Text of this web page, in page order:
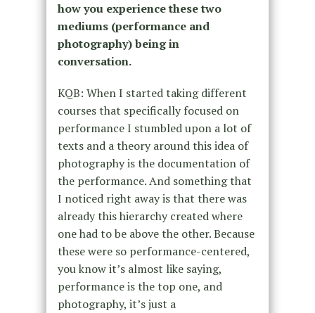
how you experience these two
mediums (performance and
photography) being in
conversation.
KQB: When I started taking different
courses that specifically focused on
performance I stumbled upon a lot of
texts and a theory around this idea of
photography is the documentation of
the performance. And something that
I noticed right away is that there was
already this hierarchy created where
one had to be above the other. Because
these were so performance-centered,
you know it’s almost like saying,
performance is the top one, and
photography, it’s just a